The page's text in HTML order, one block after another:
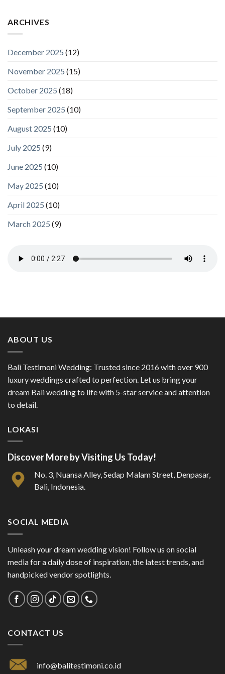
ARCHIVES
December 2025 (12)
November 2025 (15)
October 2025 (18)
September 2025 (10)
August 2025 (10)
July 2025 (9)
June 2025 (10)
May 2025 (10)
April 2025 (10)
March 2025 (9)
ABOUT US
Bali Testimoni Wedding: Trusted since 2016 with over 900
luxury weddings crafted to perfection. Let us bring your
dream Bali wedding to life with 5-star service and attention
to detail.
LOKASI
Discover More by Visiting Us Today!
No. 3, Nuansa Alley, Sedap Malam Street, Denpasar,
Bali, Indonesia.
SOCIAL MEDIA
Unleash your dream wedding vision! Follow us on social
media for a daily dose of inspiration, the latest trends, and
handpicked vendor spotlights.
CONTACT US
info@balitestimoni.co.id